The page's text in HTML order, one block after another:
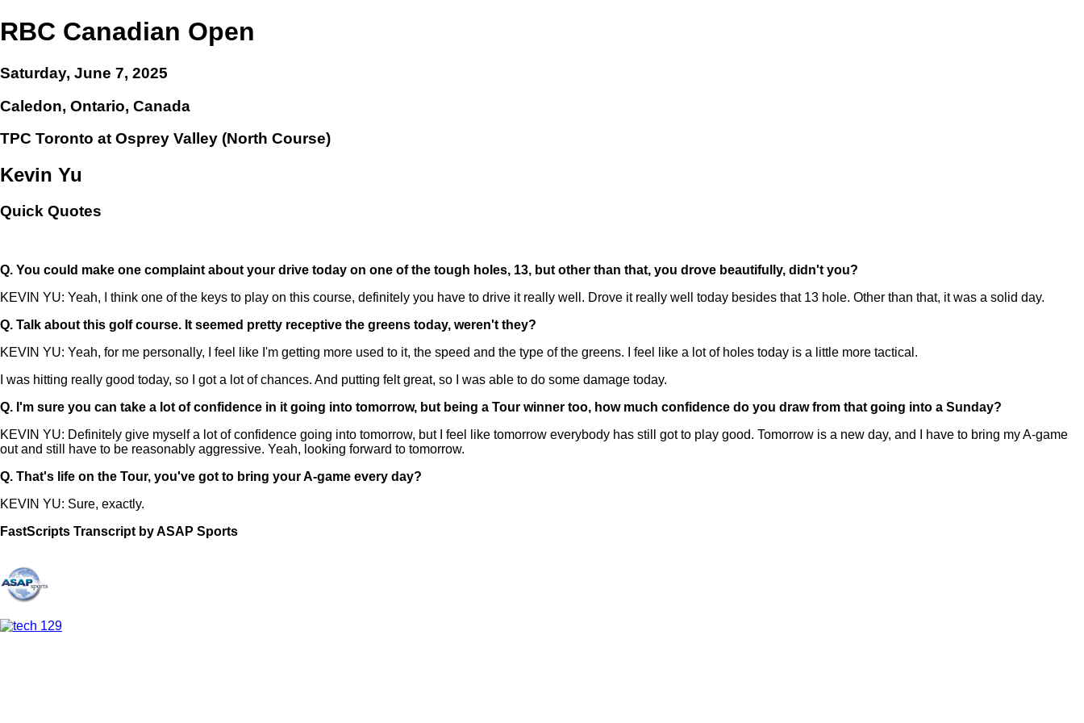
RBC Canadian Open
Saturday, June 7, 2025
Caledon, Ontario, Canada
TPC Toronto at Osprey Valley (North Course)
Kevin Yu
Quick Quotes
Q. You could make one complaint about your drive today on one of the tough holes, 13, but other than that, you drove beautifully, didn't you?
KEVIN YU: Yeah, I think one of the keys to play on this course, definitely you have to drive it really well. Drove it really well today besides that 13 hole. Other than that, it was a solid day.
Q. Talk about this golf course. It seemed pretty receptive the greens today, weren't they?
KEVIN YU: Yeah, for me personally, I feel like I'm getting more used to it, the speed and the type of the greens. I feel like a lot of holes today is a little more tactical.
I was hitting really good today, so I got a lot of chances. And putting felt great, so I was able to do some damage today.
Q. I'm sure you can take a lot of confidence in it going into tomorrow, but being a Tour winner too, how much confidence do you draw from that going into a Sunday?
KEVIN YU: Definitely give myself a lot of confidence going into tomorrow, but I feel like tomorrow everybody has still got to play good. Tomorrow is a new day, and I have to bring my A-game
out and still have to be reasonably aggressive. Yeah, looking forward to tomorrow.
Q. That's life on the Tour, you've got to bring your A-game every day?
KEVIN YU: Sure, exactly.
FastScripts Transcript by ASAP Sports